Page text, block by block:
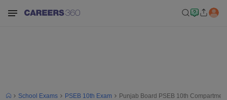
School Exams PSEB 10th Exam Punjab Board PSEB 10th